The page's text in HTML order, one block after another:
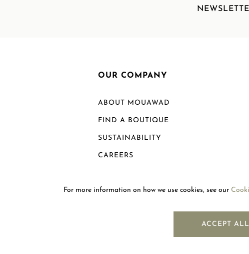
OUR COMPANY
ABOUT MOUAWAD
FIND A BOUTIQUE
SUSTAINABILITY
CAREERS
For more information on how we use cookies, see our
ACCEPT